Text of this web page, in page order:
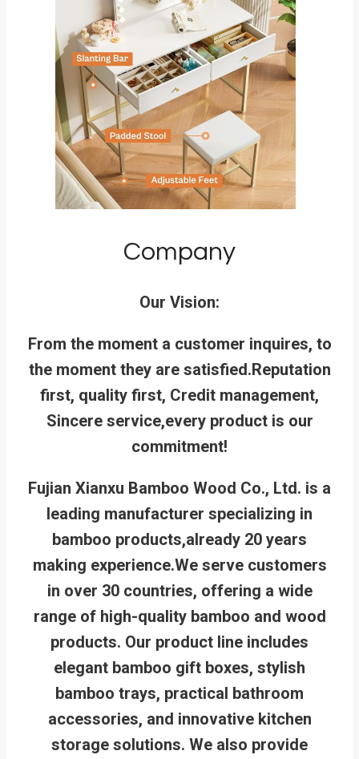
Company
Our Vision:
From the moment a customer inquires, to
the moment they are satisfied.Reputation
first, quality first, Credit management,
Sincere service,every product is our
commitment!
Fujian Xianxu Bamboo Wood Co., Ltd. is a
leading manufacturer specializing in
bamboo products,already 20 years
making experience.We serve customers
in over 30 countries, offering a wide
range of high-quality bamboo and wood
products. Our product line includes
elegant bamboo gift boxes, stylish
bamboo trays, practical bathroom
accessories, and innovative kitchen
storage solutions. We also provide